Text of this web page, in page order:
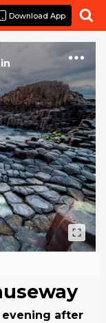
Download App 
in
evening after